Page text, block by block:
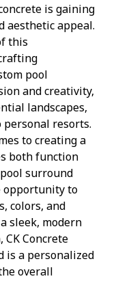
is gaining
aesthetic appeal.
this
pool
and creativity,
landscapes,
resorts.
to creating a
both function
surround
opportunity to
colors, and
sleek, modern
Concrete
is a personalized
overall